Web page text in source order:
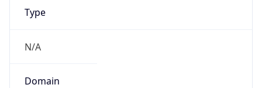
Type
N/A
Domain